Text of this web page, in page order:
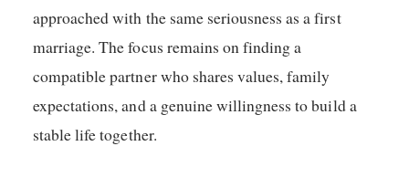
approached with the same seriousness as a first
marriage. The focus remains on finding a
compatible partner who shares values, family
expectations, and a genuine willingness to build a
stable life together.